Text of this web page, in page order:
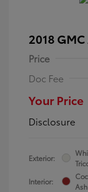
2018
Price
Doc Fee
Your Price
Disclosure
Exterior:
Interior: